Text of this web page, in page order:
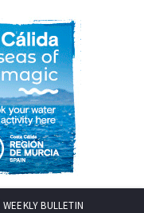
WEEKLY BULLETIN